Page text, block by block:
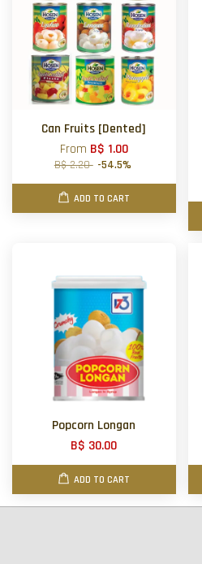
Can Fruits [Dented]
From B$ 1.00
B$ 2.20 -54.5%
ADD TO CART
Popcorn Longan
B$ 30.00
ADD TO CART